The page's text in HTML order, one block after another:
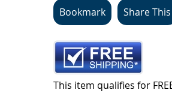
Bookmark Share This
This item qualifies for